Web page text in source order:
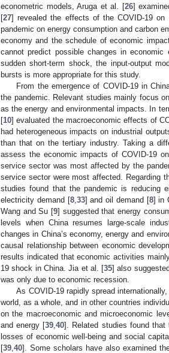
econometric models, Aruga et al. [26]
[27] revealed the effects of the COVID-19
pandemic on energy consumption and carbon
economy and the schedule of economic
cannot predict possible changes in
sudden short-term shock, the input-output
bursts is more appropriate for this study.
From the emergence of COVID-19 in
the pandemic. Relevant studies mainly focus
as the energy and environmental impacts. In
[10] evaluated the macroeconomic effects of
had heterogeneous impacts on industrial
than that on the tertiary industry. Taking a
assess the economic impacts of COVID-19
service sector was most affected by the
service sector were most affected. Regarding
studies found that the pandemic is reducing
electricity demand [8, 33] and oil demand [8] in
Wang and Su [9] suggested that energy
levels when China resumes large-scale
changes in China’s economy, energy and
causal relationship between economic
results indicated that economic activities
19 shock in China. Jia et al. [35] also
was only due to economic recession.
As COVID-19 rapidly spread
world, as a whole, and in other countries
on the macroeconomic and microeconomic
and energy [39 ,40]. Related studies found
losses of economic well-being and social
[39 40]. Some scholars have also examined